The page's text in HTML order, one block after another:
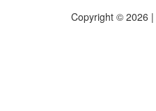
Copyright © 2026 |